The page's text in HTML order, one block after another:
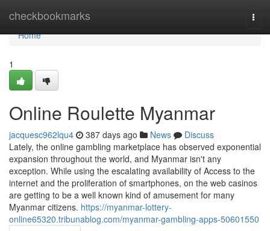
checkbookmarks
Home
Home
1
Online Roulette Myanmar
jacquesc962lqu4 387 days ago News
Discuss
Lately, the online gambling marketplace has observed exponential
expansion throughout the world, and Myanmar isn't any
exception. While using the escalating availability of Access to the
internet and the proliferation of smartphones, on the web casinos
are getting to be a well known kind of amusement for many
Myanmar citizens. https://myanmar-lottery-
online65320.tribunablog.com/myanmar-gambling-apps-50601550